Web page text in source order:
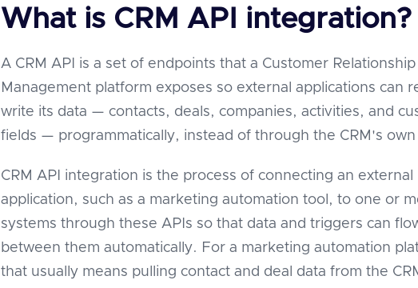
What is CRM API integration?
A CRM API is a set of endpoints that a Customer Relationship
Management platform exposes so external applications can
write its data — contacts, deals, companies, activities, and
fields — programmatically, instead of through the CRM's
CRM API integration is the process of connecting an external
application, such as a marketing automation tool, to one or
systems through these APIs so that data and triggers can
between them automatically. For a marketing automation
that usually means pulling contact and deal data from the